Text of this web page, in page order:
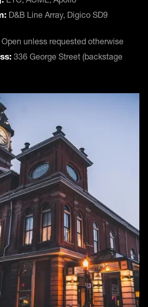
D&B Line Array, Digico SD9
Open unless requested otherwise
336 George Street (backstage